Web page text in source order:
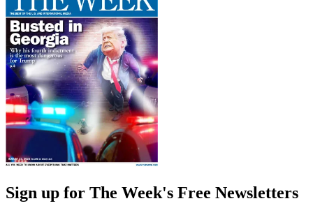
Sign up for The Week's Free Newsletters